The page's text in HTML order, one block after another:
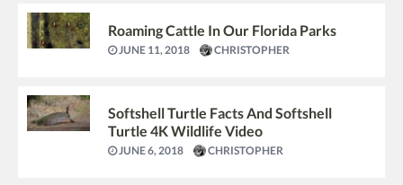
Roaming Cattle In Our Florida Parks
JUNE 11, 2018 CHRISTOPHER
Softshell Turtle Facts And Softshell
Turtle 4K Wildlife Video
JUNE 6, 2018 CHRISTOPHER